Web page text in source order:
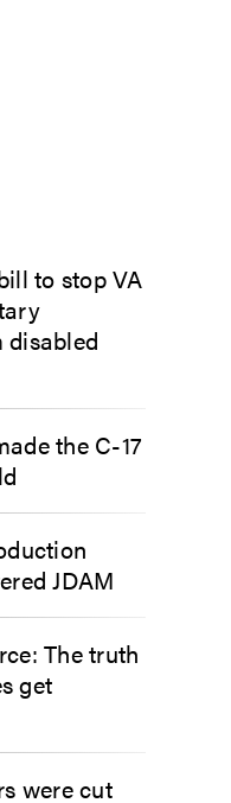
to stop VA
disabled
the C-17
JDAM
The truth
get
were cut